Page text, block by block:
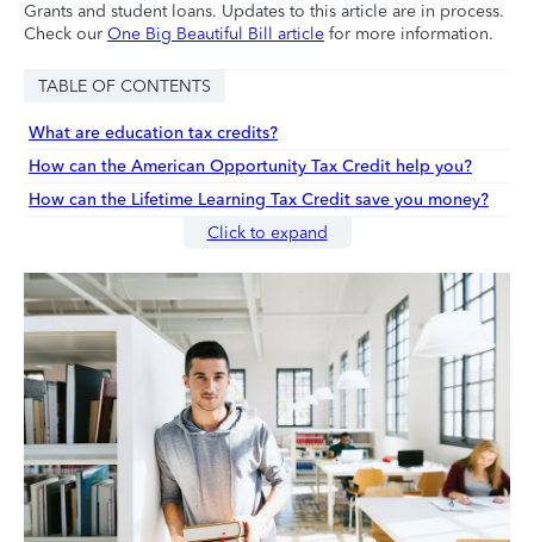
Grants and student loans. Updates to this article are in process.
Check our One Big Beautiful Bill article for more information.
TABLE OF CONTENTS
What are education tax credits?
How can the American Opportunity Tax Credit help you?
How can the Lifetime Learning Tax Credit save you money?
Click to expand